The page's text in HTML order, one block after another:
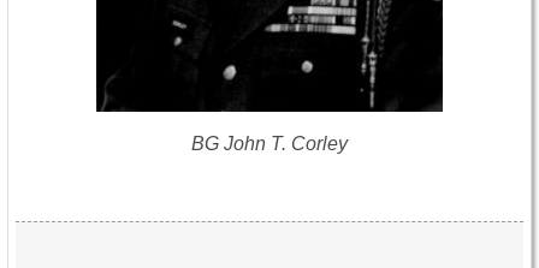
BG John T. Corley